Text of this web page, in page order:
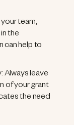
team,
the
can help to
Always leave
of your grant
the need